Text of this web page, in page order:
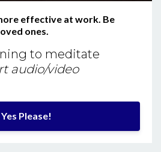
effective at work. Be
ones.
to meditate
audio/video
Yes Please!